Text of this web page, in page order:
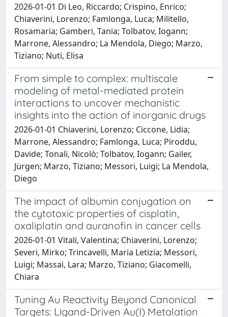
2026-01-01 Di Leo, Riccardo; Crispino, Enrico;
Chiaverini, Lorenzo; Famlonga, Luca; Militello,
Rosamaria; Gamberi, Tania; Tolbatov, Iogann;
Marrone, Alessandro; La Mendola, Diego; Marzo,
Tiziano; Nuti, Elisa
From simple to complex: multiscale
modeling of metal-mediated protein
interactions to uncover mechanistic
insights into the action of inorganic drugs
2026-01-01 Chiaverini, Lorenzo; Ciccone, Lidia;
Marrone, Alessandro; Famlonga, Luca; Piroddu,
Davide; Tonali, Nicolò; Tolbatov, Iogann; Gailer,
Jürgen; Marzo, Tiziano; Messori, Luigi; La Mendola,
Diego
The impact of albumin conjugation on
the cytotoxic properties of cisplatin,
oxaliplatin and auranofin in cancer cells
2026-01-01 Vitali, Valentina; Chiaverini, Lorenzo;
Severi, Mirko; Trincavelli, Maria Letizia; Messori,
Luigi; Massai, Lara; Marzo, Tiziano; Giacomelli,
Chiara
Tuning Au Reactivity Beyond Canonical
Targets: Ligand-Driven Au(I) Metalation